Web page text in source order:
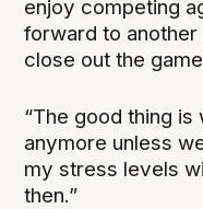
enjoy competing
forward to
close out the
“The good thing is
anymore unless
my stress levels
then.”